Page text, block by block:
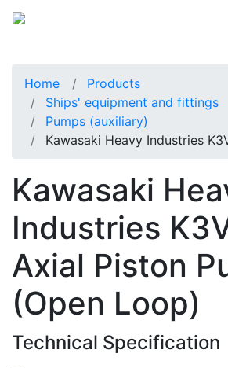
Home
Products
Ships' equipment and fittings
Pumps (auxiliary)
Kawasaki Heavy Industries
Kawasaki
Industries
Axial Piston
(Open Loop)
Technical Specification